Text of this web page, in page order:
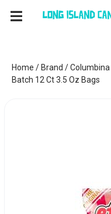
Home / Brand /Columbina
Batch 12 Ct 3.5 Oz Bags